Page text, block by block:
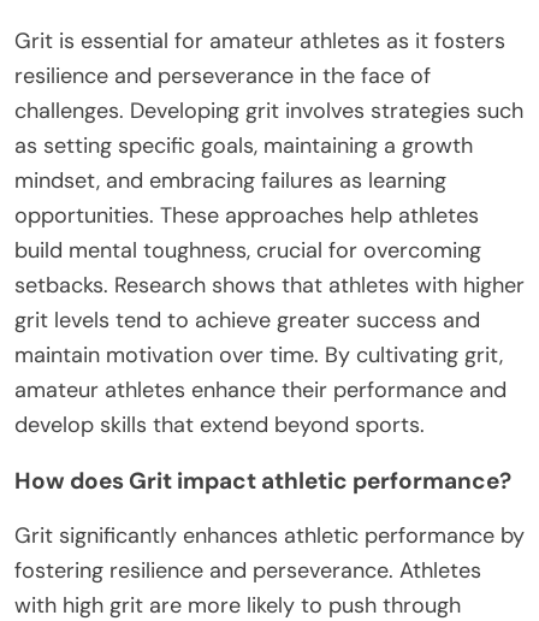
Grit is essential for amateur athletes as it fosters
resilience and perseverance in the face of
challenges. Developing grit involves strategies such
as setting specific goals, maintaining a growth
mindset, and embracing failures as learning
opportunities. These approaches help athletes
build mental toughness, crucial for overcoming
setbacks. Research shows that athletes with higher
grit levels tend to achieve greater success and
maintain motivation over time. By cultivating grit,
amateur athletes enhance their performance and
develop skills that extend beyond sports.
How does Grit impact athletic performance?
Grit significantly enhances athletic performance by
fostering resilience and perseverance. Athletes
with high grit are more likely to push through